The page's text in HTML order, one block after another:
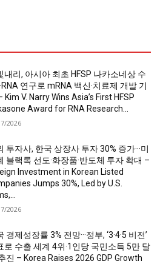
내리, 아시아 최초 HFSP 나카소네상 수
연구로 mRNA 백신·치료제 개발 기
Kim V. Narry Wins Asia’s First HFSP
Award for RNA Research...
2026
투자사, 한국 상장사 투자 30% 증가···미
블랙록 선도·화장품·반도체 투자 확대 –
Investment in Korean Listed
Jumps 30%, Led by U.S.
2026
경제성장률 3% 전망···정부, ‘3·4·5 비전’
로 수출 세계 4위·1인당 국민소득 5만 달
진 – Korea Raises 2026 GDP Growth